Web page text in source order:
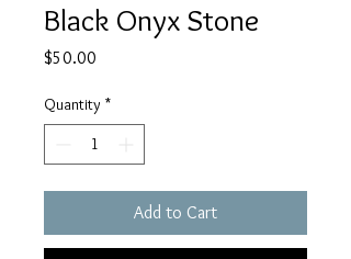
Black Onyx Stone
$50.00
Quantity *
Add to Cart